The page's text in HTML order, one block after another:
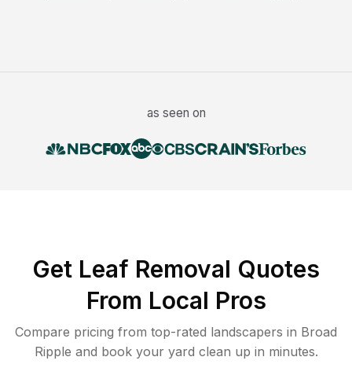
as seen on
Get Leaf Removal Quotes
From Local Pros
Compare pricing from top-rated landscapers in Broad
Ripple and book your yard clean up in minutes.